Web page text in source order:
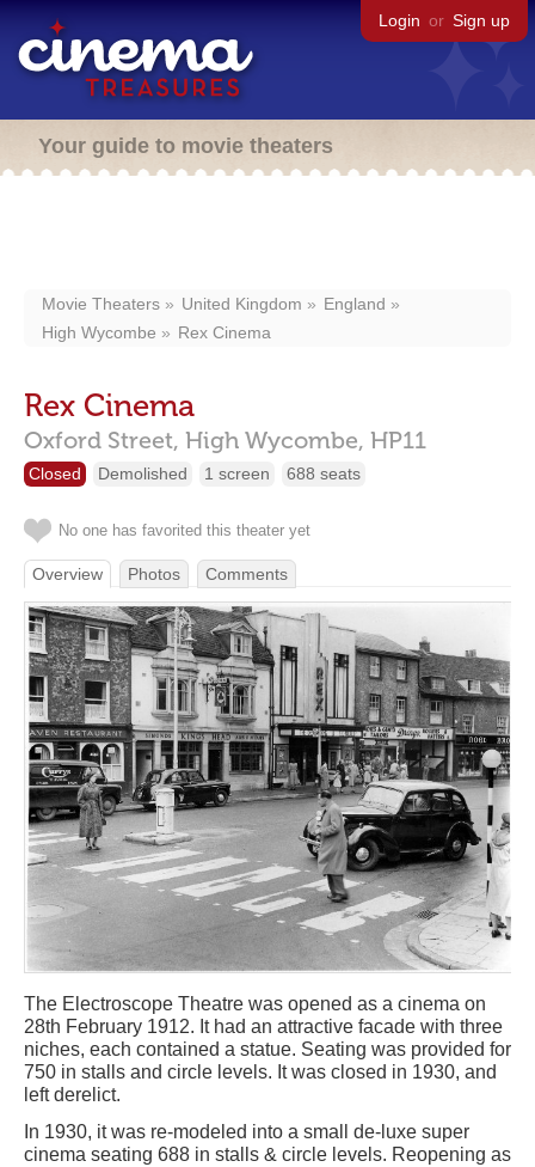
Login or Sign up
Your guide to movie theaters
Movie Theaters United Kingdom
England
High Wycombe
Rex Cinema
Rex Cinema
Oxford Street, High Wycombe, HP11
Closed Demolished 1 screen 688 seats
No one has favorited this theater yet
Overview Photos Comments
The Electroscope Theatre was opened as a cinema on
28th February 1912. It had an attractive facade with three
niches, each contained a statue. Seating was provided for
750 in stalls and circle levels. It was closed in 1930, and
left derelict.
In 1930, it was re-modeled into a small de-luxe super
cinema seating 688 in stalls & circle levels. Reopening as